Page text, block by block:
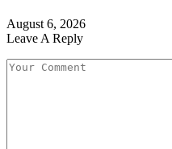
August 6, 2026
Leave A Reply